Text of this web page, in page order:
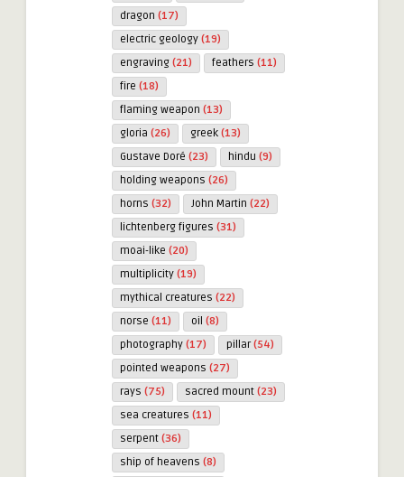
dragon (17)
electric geology (19)
engraving (21) feathers (11)
fire (18)
flaming weapon (13)
gloria (26) greek (13)
Gustave Doré (23) hindu (9)
holding weapons (26)
horns (32) John Martin (22)
lichtenberg figures (31)
moai-like (20)
multiplicity (19)
mythical creatures (22)
norse (11) oil (8)
photography (17) pillar(54)
pointed weapons (27)
rays (75) sacred mount (23)
sea creatures (11)
serpent (36)
ship of heavens (8)